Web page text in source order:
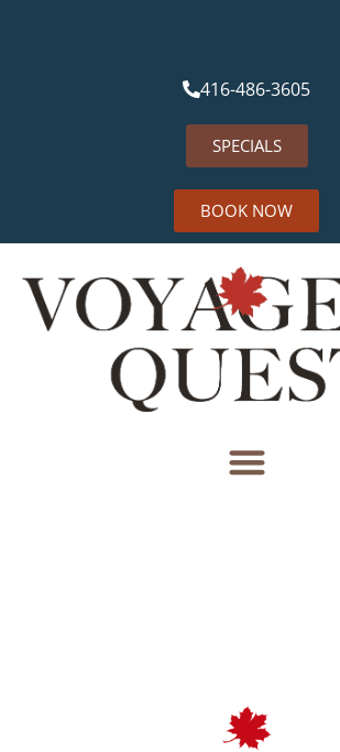
416-486-3605
SPECIALS
BOOK NOW